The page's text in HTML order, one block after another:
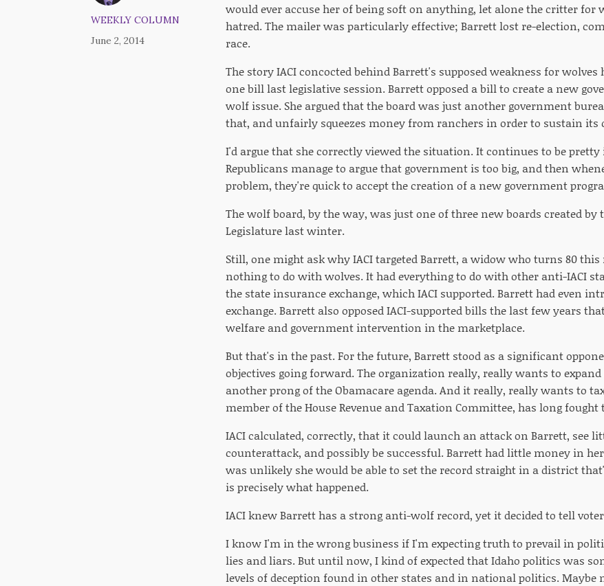
WEEKLY COLUMN
June 2, 2014
would ever accuse her of being soft on anything, let alone the critter for
hatred. The mailer was particularly effective; Barrett lost re-election,
race.
The story IACI concocted behind Barrett's supposed weakness for
one bill last legislative session. Barrett opposed a bill to create a new
wolf issue. She argued that the board was just another government
that, and unfairly squeezes money from ranchers in order to sustain its
I'd argue that she correctly viewed the situation. It continues to be
Republicans manage to argue that government is too big, and then
problem, they're quick to accept the creation of a new government
The wolf board, by the way, was just one of three new boards created by
Legislature last winter.
Still, one might ask why IACI targeted Barrett, a widow who turns 80
nothing to do with wolves. It had everything to do with other anti-IACI
the state insurance exchange, which IACI supported. Barrett had even
exchange. Barrett also opposed IACI-supported bills the last few years
welfare and government intervention in the marketplace.
But that's in the past. For the future, Barrett stood as a significant
objectives going forward. The organization really, really wants to
another prong of the Obamacare agenda. And it really, really wants to
member of the House Revenue and Taxation Committee, has long
IACI calculated, correctly, that it could launch an attack on Barrett, see
counterattack, and possibly be successful. Barrett had little money in
was unlikely she would be able to set the record straight in a district
is precisely what happened.
IACI knew Barrett has a strong anti-wolf record, yet it decided to tell
I know I'm in the wrong business if I'm expecting truth to prevail in
lies and liars. But until now, I kind of expected that Idaho politics was
levels of deception found in other states and in national politics. Maybe